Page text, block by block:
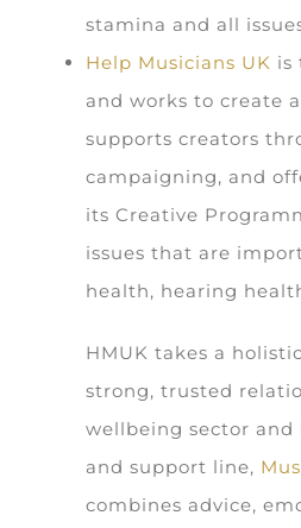
stamina and all
Help Musicians UK is
and works to create
supports creators
campaigning, and
its Creative
issues that are
health, hearing
HMUK takes a
strong, trusted
wellbeing sector and
and support line,
combines advice,